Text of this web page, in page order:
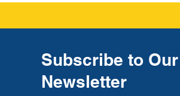
Subscribe to Our
Newsletter